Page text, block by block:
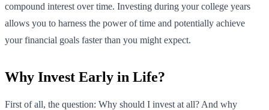
compound interest over time. Investing during your college years
allows you to harness the power of time and potentially achieve
your financial goals faster than you might expect.
Why Invest Early in Life?
First of all, the question: Why should I invest at all? And why